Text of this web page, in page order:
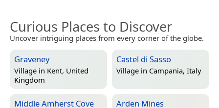
Curious Places to Discover
Uncover intriguing places from every corner of the globe.
Graveney
Village in Kent, United
Kingdom
Castel di Sasso
Village in Campania, Italy
Middle Amherst Cove Arden Mines